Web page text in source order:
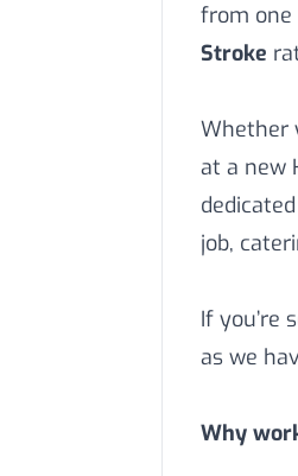
from one
Stroke
Whether
at a new
job,
If you’re
as we
Why